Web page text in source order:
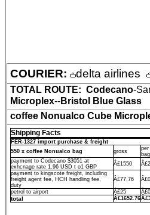
COURIER: delta airlines
TOTAL ROUTE: Codecano-
Microplex--Bristol Blue Glass
coffee Nonualco Cube
Shipping Facts
FER-1327 import purchase & freight
550 x coffee Nonualco bag
gross
per
bag
payment to Codecano $3051 at
exhcnage rate 1.96 USD t o1 GBP
Â£1550
payment to kingscote freight, including
freight agent fee, HCH handling fee,
duty
Â£77.76
petrol to airport Â£25
total Â£1652.76